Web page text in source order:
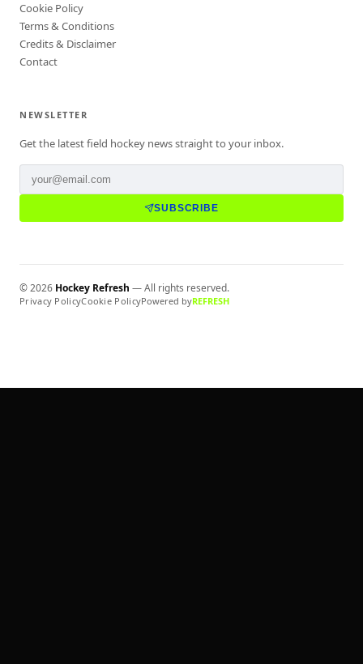
Cookie Policy
Terms & Conditions
Credits & Disclaimer
Contact
NEWSLETTER
Get the latest field hockey news straight to your inbox.
SUBSCRIBE
©2026 Hockey Refresh — All rights reserved.
Privacy PolicyCookie PolicyPowered byREFRESH